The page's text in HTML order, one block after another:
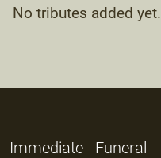
No tributes added yet.
Immediate
Funeral